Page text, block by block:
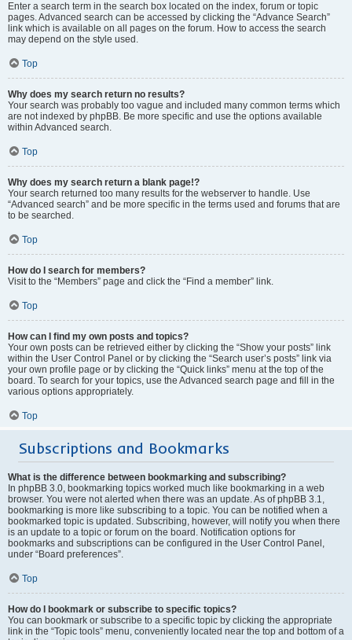
Enter a search term in the search box located on the index, forum or topic
pages. Advanced search can be accessed by clicking the “Advance Search”
link which is available on all pages on the forum. How to access the search
may depend on the style used.
Top
Why does my search return no results?
Your search was probably too vague and included many common terms which
are not indexed by phpBB. Be more specific and use the options available
within Advanced search.
Top
Why does my search return a blank page!?
Your search returned too many results for the webserver to handle. Use
“Advanced search” and be more specific in the terms used and forums that are
to be searched.
Top
How do I search for members?
Visit to the “Members” page and click the “Find a member” link.
Top
How can I find my own posts and topics?
Your own posts can be retrieved either by clicking the “Show your posts” link
within the User Control Panel or by clicking the “Search user’s posts” link via
your own profile page or by clicking the “Quick links” menu at the top of the
board. To search for your topics, use the Advanced search page and fill in the
various options appropriately.
Top
Subscriptions and Bookmarks
What is the difference between bookmarking and subscribing?
In phpBB 3.0, bookmarking topics worked much like bookmarking in a web
browser. You were not alerted when there was an update. As of phpBB 3.1,
bookmarking is more like subscribing to a topic. You can be notified when a
bookmarked topic is updated. Subscribing, however, will notify you when there
is an update to a topic or forum on the board. Notification options for
bookmarks and subscriptions can be configured in the User Control Panel,
under “Board preferences”.
Top
How do I bookmark or subscribe to specific topics?
You can bookmark or subscribe to a specific topic by clicking the appropriate
link in the “Topic tools” menu, conveniently located near the top and bottom of a